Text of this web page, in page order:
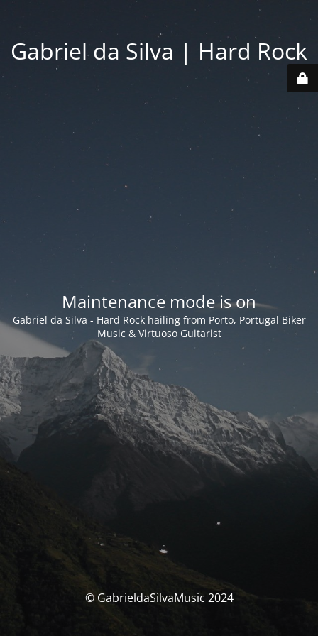
Gabriel da Silva | Hard Rock
Maintenance mode is on
Gabriel da Silva - Hard Rock hailing from Porto, Portugal Biker
Music & Virtuoso Guitarist
© GabrieldaSilvaMusic 2024